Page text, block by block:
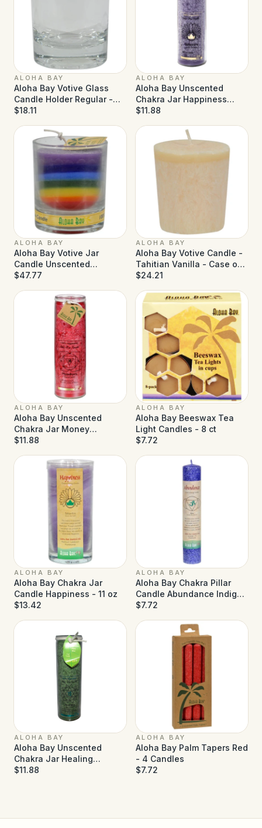
ALOHA BAY
Aloha Bay Votive Glass
Candle Holder Regular -
Case of 12
$18.11
ALOHA BAY
Aloha Bay Unscented
Chakra Jar Happiness
Violet - 16 oz
$11.88
ALOHA BAY
Aloha Bay Votive Jar
Candle Unscented
Rainbow - Case of 12 - 2.5
$47.77
ALOHA BAY
Aloha Bay Votive Candle -
Tahitian Vanilla - Case of
12 - 2 oz
$24.21
ALOHA BAY
Aloha Bay Unscented
Chakra Jar Money
Muladhara Red - 1 Candle
$11.88
ALOHA BAY
Aloha Bay Beeswax Tea
Light Candles - 8 ct
$7.72
ALOHA BAY
Aloha Bay Chakra Jar
Candle Happiness - 11 oz
$13.42
ALOHA BAY
Aloha Bay Chakra Pillar
Candle Abundance Indigo
- 1 Candle
$7.72
ALOHA BAY
Aloha Bay Unscented
Chakra Jar Healing
Anahata Green - 1 Candle
$11.88
ALOHA BAY
Aloha Bay Palm Tapers Red
- 4 Candles
$7.72